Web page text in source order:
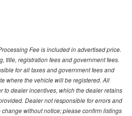
Fee is included in advertised price.
title, registration fees and government fees.
for all taxes and government fees and
where the vehicle will be registered. All
to dealer incentives, which the dealer retains
Dealer not responsible for errors and
without notice; please confirm listings